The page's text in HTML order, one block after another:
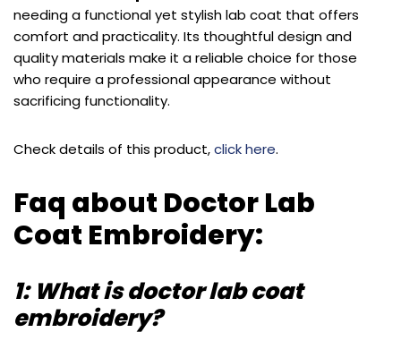
needing a functional yet stylish lab coat that offers
comfort and practicality. Its thoughtful design and
quality materials make it a reliable choice for those
who require a professional appearance without
sacrificing functionality.
Check details of this product,click here.
Faq about Doctor Lab
Coat Embroidery:
1: What is doctor lab coat
embroidery?